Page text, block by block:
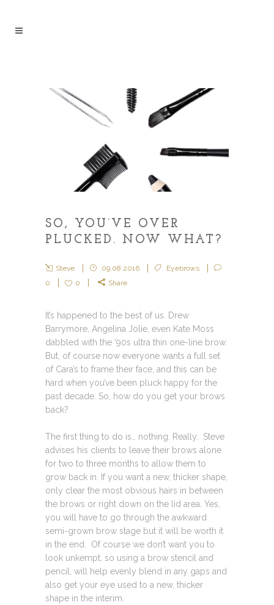
SO, YOU’VE OVER
PLUCKED. NOW WHAT?
Steve 09.08.2016
Eyebrows
0
0 Share
It’s happened to the best of us. Drew
Barrymore, Angelina Jolie, even Kate Moss
dabbled with the ‘90s ultra thin one-line brow.
But, of course now everyone wants a full set
of Cara’s to frame their face, and this can be
hard when you’ve been pluck happy for the
past decade. So, how do you get your brows
back?
The first thing to do is… nothing. Really. Steve
advises his clients to leave their brows alone
for two to three months to allow them to
grow back in. If you want a new, thicker shape,
only clear the most obvious hairs in between
the brows or right down on the lid area. Yes,
you will have to go through the awkward
semi-grown brow stage but it will be worth it
in the end. Of course we don’t want you to
look unkempt, so using a brow stencil and
pencil, will help evenly blend in any gaps and
also get your eye used to a new, thicker
shape in the interim.